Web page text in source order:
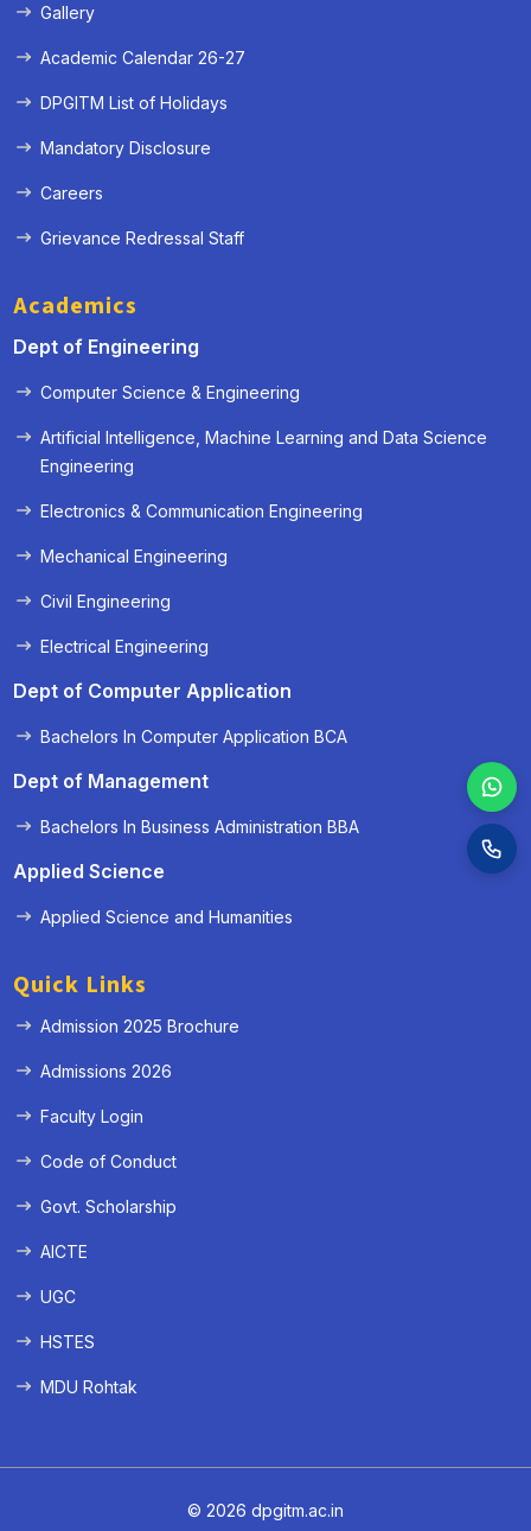
Gallery
Academic Calendar 26-27
DPGITM List of Holidays
Mandatory Disclosure
Careers
Grievance Redressal Staff
Academics
Dept of Engineering
Computer Science & Engineering
Artificial Intelligence, Machine Learning and Data Science
Engineering
Electronics & Communication Engineering
Mechanical Engineering
Civil Engineering
Electrical Engineering
Dept of Computer Application
Bachelors In Computer Application BCA
Dept of Management
Bachelors In Business Administration BBA
Applied Science
Applied Science and Humanities
Quick Links
Admission 2025 Brochure
Admissions 2026
Faculty Login
Code of Conduct
Govt. Scholarship
AICTE
UGC
HSTES
MDU Rohtak
© 2026 dpgitm.ac.in